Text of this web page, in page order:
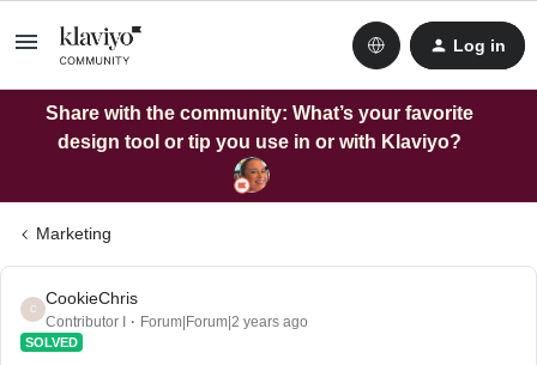
Log in
Share with the community: What’s your favorite
design tool or tip you use in or with Klaviyo?
Marketing
C
CookieChris
Contributor I Forum|Forum|2 years ago
SOLVED